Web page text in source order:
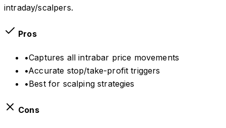
intraday/scalpers.
Pros
•Captures all intrabar price movements
•Accurate stop/take-profit triggers
•Best for scalping strategies
Cons